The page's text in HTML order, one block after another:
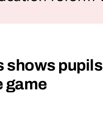
shows pupils
game